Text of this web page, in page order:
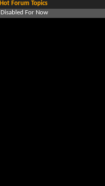
Hot Forum Topics
Disabled For Now